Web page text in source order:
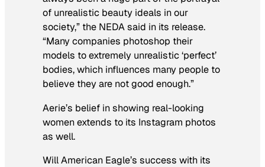
of unrealistic beauty ideals in our
society,” the NEDA said in its release.
“Many companies photoshop their
models to extremely unrealistic ‘perfect’
bodies, which influences many people to
believe they are not good enough.”
Aerie’s belief in showing real-looking
women extends to its Instagram photos
as well.
Will American Eagle’s success with its